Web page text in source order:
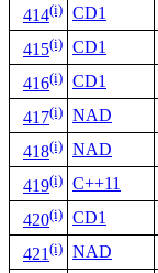
414(i) CD1
415(i) CD1
416(i) CD1
417(i) NAD
418(i) NAD
419(i) C++11
420(i) CD1
421(i) NAD